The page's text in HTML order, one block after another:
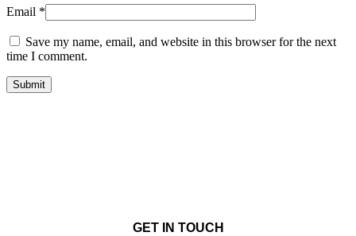
Email *
Save my name, email, and website in this browser for the next
time I comment.
GET IN TOUCH